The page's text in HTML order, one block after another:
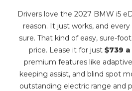
Drivers love the 2027 BMW i5
reason. It just works, and
sure. That kind of easy, sure-
price. Lease it for just $739
premium features like
keeping assist, and blind spot
outstanding electric range and